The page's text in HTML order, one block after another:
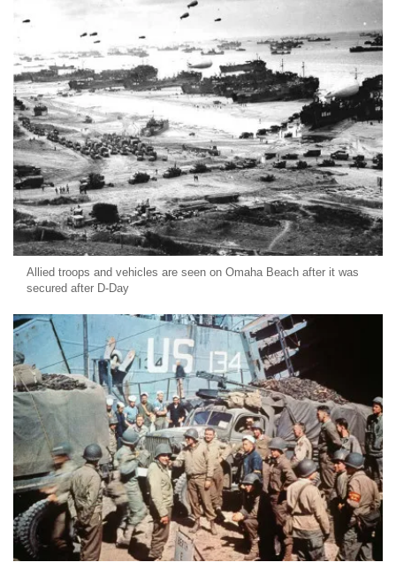
Allied troops and vehicles are seen on Omaha Beach after it was
secured after D-Day